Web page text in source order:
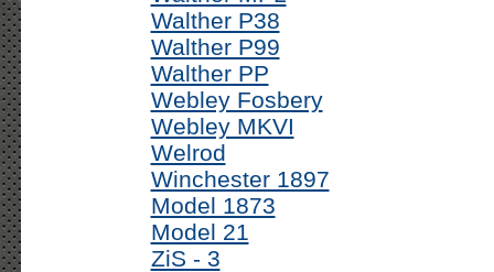
Walther P38
Walther P99
Walther PP
Webley Fosbery
Webley MKVI
Welrod
Winchester 1897
Model 1873
Model 21
ZiS - 3